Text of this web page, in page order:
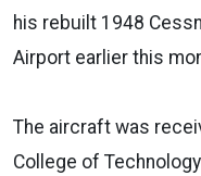
his rebuilt 1948
Airport earlier this
The aircraft was
College of